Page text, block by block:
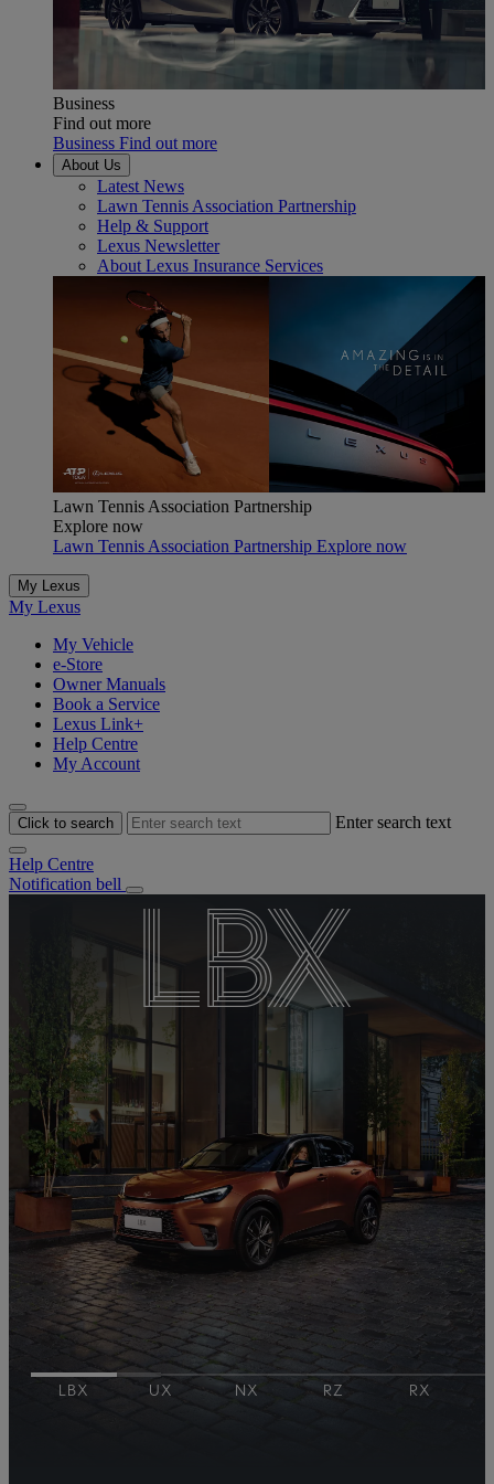
Business
Find out more
Business Find out more
About Us
Latest News
Lawn Tennis Association Partnership
Help & Support
Lexus Newsletter
About Lexus Insurance Services
Lawn Tennis Association Partnership
Explore now
Lawn Tennis Association Partnership Explore now
My Lexus
My Lexus
My Vehicle
e-Store
Owner Manuals
Book a Service
Lexus Link+
Help Centre
My Account
Click to search Enter search text
Help Centre
Notification bell
A mid-size SUV combining style and
LBX
Everyday Extraordinary
An all-new, all-electric six-seat SUV.
The executive sedan reimagined
LBX
UX
NX
RZ​
RX
ES
LM​
LBX UX NX RZ​ RX